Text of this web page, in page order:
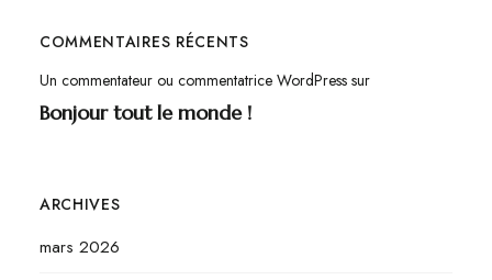
COMMENTAIRES RÉCENTS
Un commentateur ou commentatrice WordPresssur
Bonjour tout le monde !
ARCHIVES
mars 2026